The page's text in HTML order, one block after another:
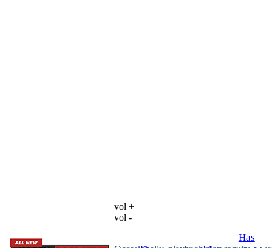
vol +
vol -
Has